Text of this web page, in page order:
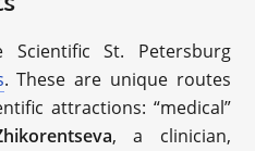
St. Petersburg
. These are unique routes
attractions: “medical”
, a clinician,